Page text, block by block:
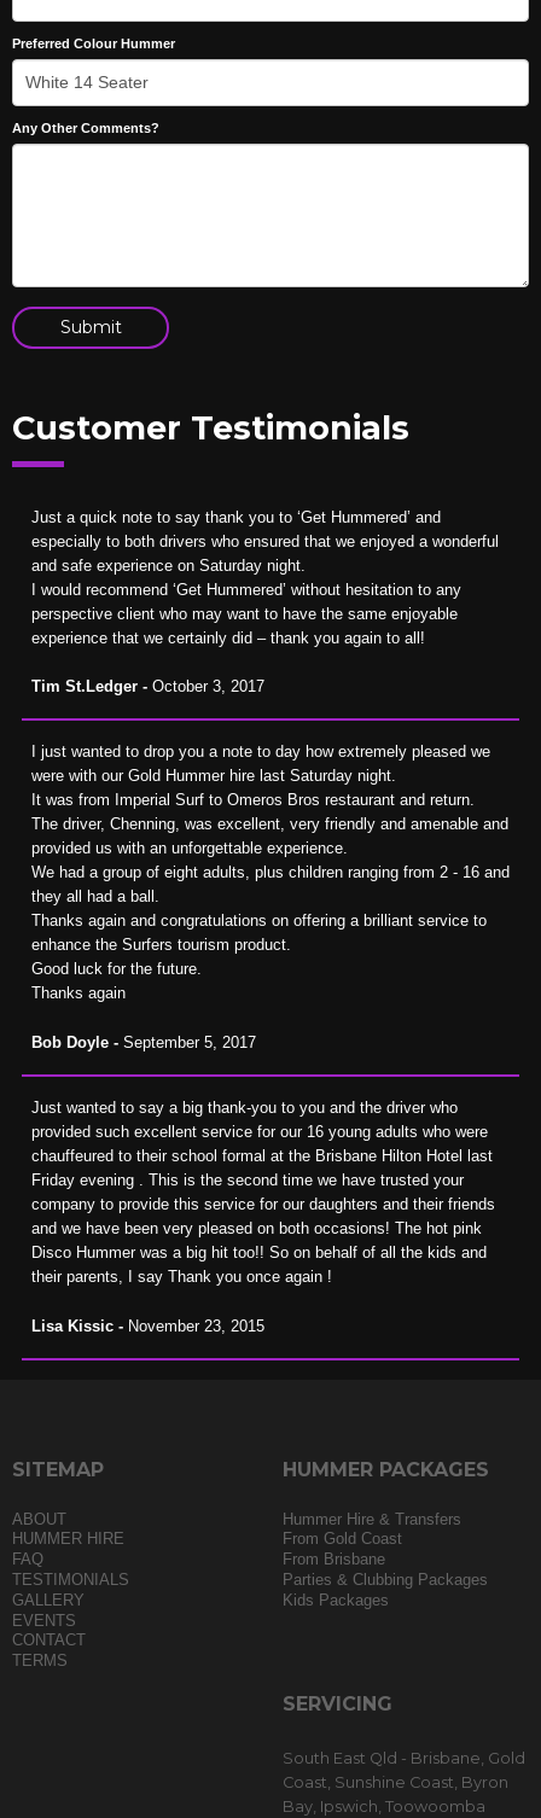
Preferred Colour Hummer
Any Other Comments?
Customer Testimonials
Just a quick note to say thank you to ‘Get Hummered’ and
especially to both drivers who ensured that we enjoyed a wonderful
and safe experience on Saturday night.
I would recommend ‘Get Hummered’ without hesitation to any
perspective client who may want to have the same enjoyable
experience that we certainly did – thank you again to all!
Tim St.Ledger - October 3, 2017
I just wanted to drop you a note to day how extremely pleased we
were with our Gold Hummer hire last Saturday night.
It was from Imperial Surf to Omeros Bros restaurant and return.
The driver, Chenning, was excellent, very friendly and amenable and
provided us with an unforgettable experience.
We had a group of eight adults, plus children ranging from 2 - 16 and
they all had a ball.
Thanks again and congratulations on offering a brilliant service to
enhance the Surfers tourism product.
Good luck for the future.
Thanks again
Bob Doyle - September 5, 2017
Just wanted to say a big thank-you to you and the driver who
provided such excellent service for our 16 young adults who were
chauffeured to their school formal at the Brisbane Hilton Hotel last
Friday evening . This is the second time we have trusted your
company to provide this service for our daughters and their friends
and we have been very pleased on both occasions! The hot pink
Disco Hummer was a big hit too!! So on behalf of all the kids and
their parents, I say Thank you once again !
Lisa Kissic - November 23, 2015
SITEMAP
ABOUT
HUMMER HIRE
FAQ
TESTIMONIALS
GALLERY
EVENTS
CONTACT
TERMS
HUMMER PACKAGES
Hummer Hire & Transfers
From Gold Coast
From Brisbane
Parties & Clubbing Packages
Kids Packages
SERVICING
South East Qld - Brisbane, Gold
Coast, Sunshine Coast, Byron
Bay, Ipswich, Toowoomba